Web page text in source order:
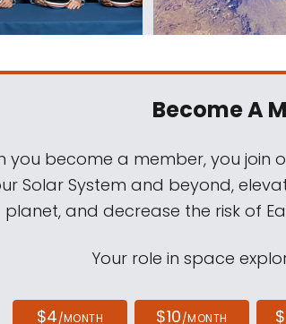
Become A
you become a member, you join
Solar System and beyond,
planet, and decrease the risk of
Your role in space
$4/MONTH $10/MONTH